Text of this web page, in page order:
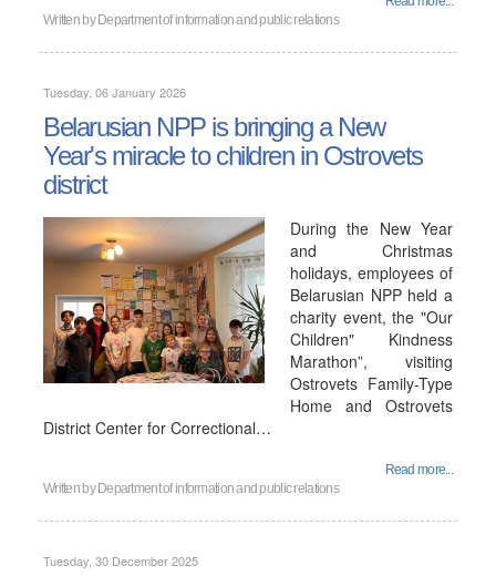
Written by Department of information and public relations
Tuesday, 06 January 2026
Belarusian NPP is bringing a New
Year's miracle to children in Ostrovets
district
During the New Year
and Christmas
holidays, employees of
Belarusian NPP held a
charity event, the "Our
Children" Kindness
Marathon”, visiting
Ostrovets Family-Type
Home and Ostrovets
District Center for Correctional…
Read more...
Written by Department of information and public relations
Tuesday, 30 December 2025